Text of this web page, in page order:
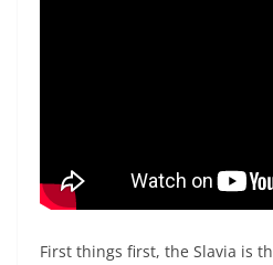
First things first, the Slavia is